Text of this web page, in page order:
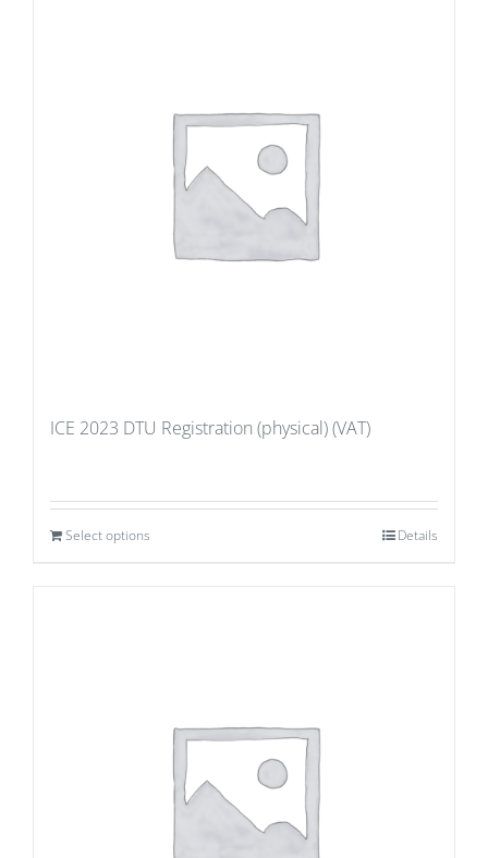
ICE 2023 DTU Registration (physical) (VAT)
Select options Details